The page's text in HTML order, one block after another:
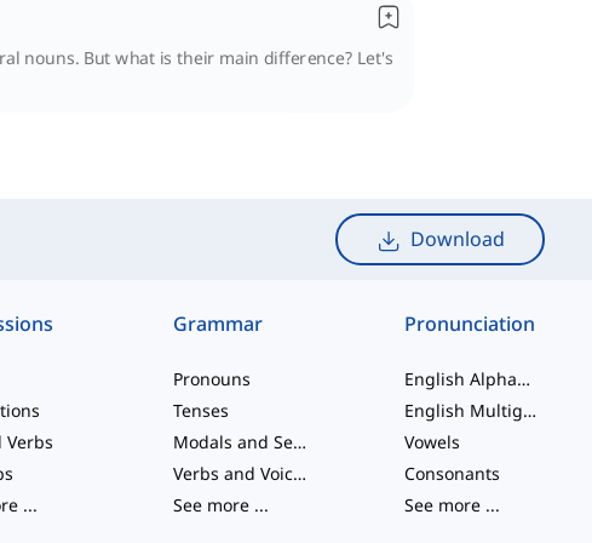
nouns. But what is their main difference? Let's
Download
Verbs
...
Grammar
Pronouns
Tenses
Modals and Semi modals
Verbs and Voices
See more ...
Pronunciation
English Alphabet
English Multigraphs
Vowels
Consonants
See more ...